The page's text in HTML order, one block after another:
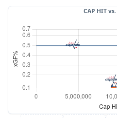
CAP HIT vs.